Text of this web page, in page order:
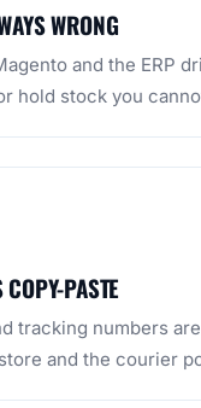
WRONG
and the ERP
hold stock you
PASTE
tracking numbers
and the courier